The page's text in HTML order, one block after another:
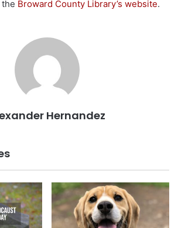
Broward County Library’s website.
Hernandez